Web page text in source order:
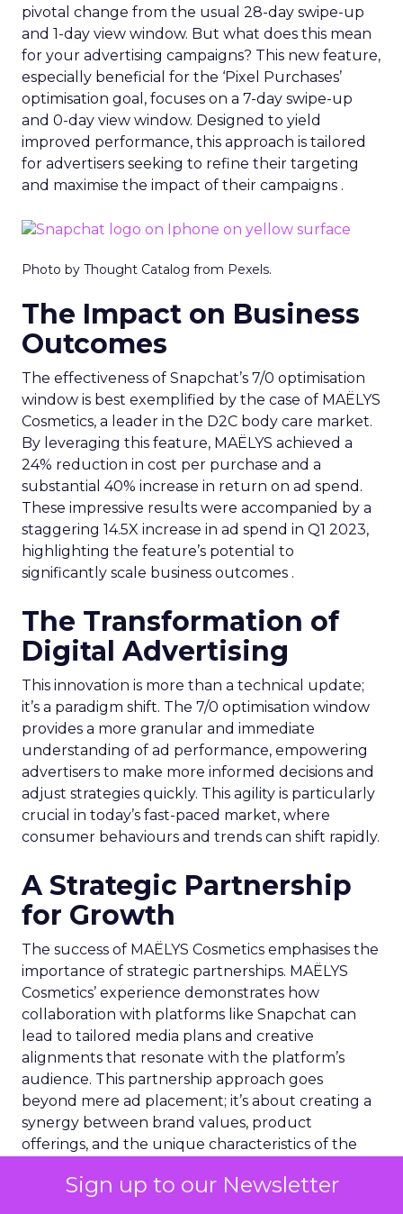
Sign up to our Newsletter
pivotal change from the usual 28-day swipe-up
and 1-day view window. But what does this mean
for your advertising campaigns? This new feature,
especially beneficial for the ‘Pixel Purchases’
optimisation goal, focuses on a 7-day swipe-up
and 0-day view window. Designed to yield
improved performance, this approach is tailored
for advertisers seeking to refine their targeting
and maximise the impact of their campaigns .
Photo by Thought Catalog from Pexels.
The Impact on Business
Outcomes
The effectiveness of Snapchat’s 7/0 optimisation
window is best exemplified by the case of MAËLYS
Cosmetics, a leader in the D2C body care market.
By leveraging this feature, MAËLYS achieved a
24% reduction in cost per purchase and a
substantial 40% increase in return on ad spend.
These impressive results were accompanied by a
staggering 14.5X increase in ad spend in Q1 2023,
highlighting the feature’s potential to
significantly scale business outcomes .
The Transformation of
Digital Advertising
This innovation is more than a technical update;
it’s a paradigm shift. The 7/0 optimisation window
provides a more granular and immediate
understanding of ad performance, empowering
advertisers to make more informed decisions and
adjust strategies quickly. This agility is particularly
crucial in today’s fast-paced market, where
consumer behaviours and trends can shift rapidly.
A Strategic Partnership
for Growth
The success of MAËLYS Cosmetics emphasises the
importance of strategic partnerships. MAËLYS
Cosmetics’ experience demonstrates how
collaboration with platforms like Snapchat can
lead to tailored media plans and creative
alignments that resonate with the platform’s
audience. This partnership approach goes
beyond mere ad placement; it’s about creating a
synergy between brand values, product
offerings, and the unique characteristics of the